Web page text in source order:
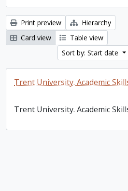
Print preview
Hierarchy
Card view
Table view
Sort by: Start date
Trent University. Academic
Trent University. Academic